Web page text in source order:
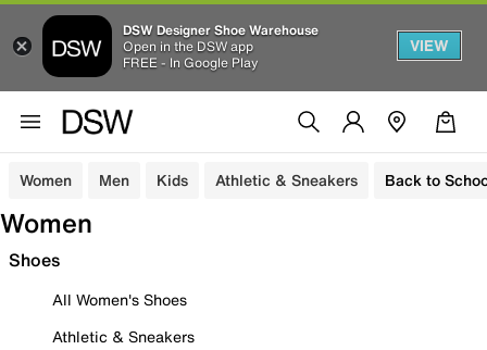
DSW Designer Shoe Warehouse
Open in the DSW app
FREE - In Google Play
VIEW
Women Men Kids Athletic & Sneakers Back to
Women
Shoes
All Women's Shoes
Athletic & Sneakers